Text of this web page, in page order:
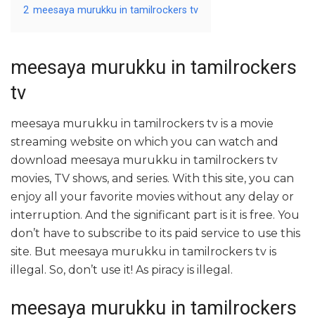
2 meesaya murukku in tamilrockers tv
meesaya murukku in tamilrockers
tv
meesaya murukku in tamilrockers tv is a movie
streaming website on which you can watch and
download meesaya murukku in tamilrockers tv
movies, TV shows, and series. With this site, you can
enjoy all your favorite movies without any delay or
interruption. And the significant part is it is free. You
don’t have to subscribe to its paid service to use this
site. But meesaya murukku in tamilrockers tv is
illegal. So, don’t use it! As piracy is illegal.
meesaya murukku in tamilrockers